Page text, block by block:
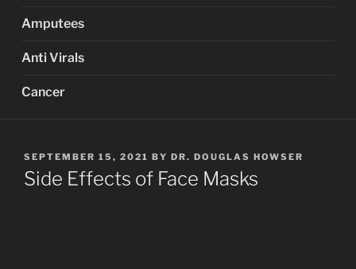
Amputees
Anti Virals
Cancer
POSTED
ON
SEPTEMBER 15, 2021 BY DR. DOUGLAS HOWSER
Side Effects of Face Masks